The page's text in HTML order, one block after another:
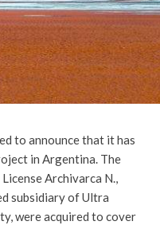
to announce that it has
in Argentina. The
Archivarca N.,
subsidiary of Ultra
were acquired to cover